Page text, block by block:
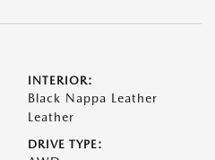
INTERIOR:
Black Nappa Leather
Leather
DRIVE TYPE: